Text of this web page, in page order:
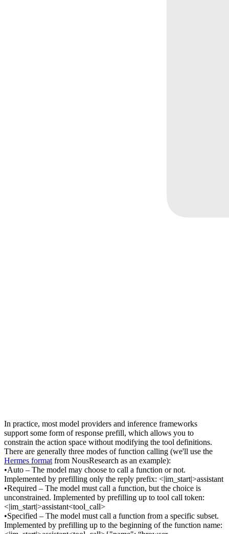
In practice, most model providers and inference frameworks
support some form of response prefill, which allows you to
constrain the action space without modifying the tool definitions.
There are generally three modes of function calling (we'll use the
Hermes format from NousResearch as an example):
•Auto – The model may choose to call a function or not.
Implemented by prefilling only the reply prefix: <|im_start|>assistant
•Required – The model must call a function, but the choice is
unconstrained. Implemented by prefilling up to tool call token:
<|im_start|>assistant<tool_call>
•Specified – The model must call a function from a specific subset.
Implemented by prefilling up to the beginning of the function name: